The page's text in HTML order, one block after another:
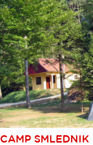
CAMP SMLEDNIK